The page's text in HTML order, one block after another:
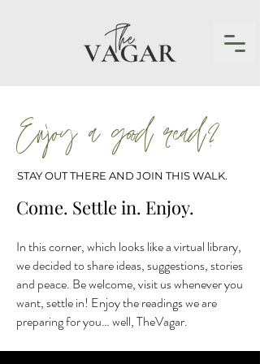
Enjoy a good read?
STAY OUT THERE AND JOIN THIS WALK.
Come. Settle in. Enjoy.
In this corner, which looks like a virtual library,
we decided to share ideas, suggestions, stories
and peace. Be welcome, visit us whenever you
want, settle in! Enjoy the readings we are
preparing for you… well, TheVagar.